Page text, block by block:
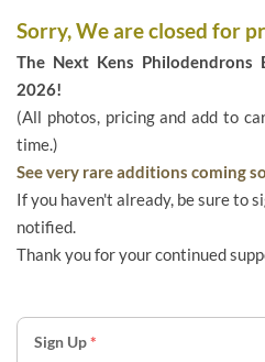
Sorry, We are closed for
The Next Kens
2026!
(All photos, pricing and add to
time.)
See very rare additions coming
If you haven't already, be sure to
notified.
Thank you for your continued
Sign Up*